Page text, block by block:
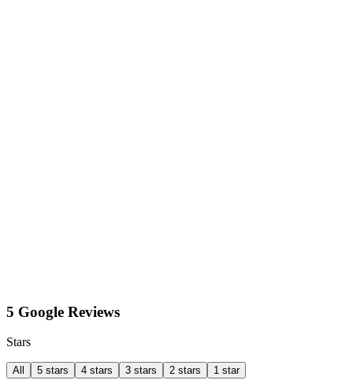
5 Google Reviews
Stars
All 5 stars 4 stars 3 stars 2 stars 1 star